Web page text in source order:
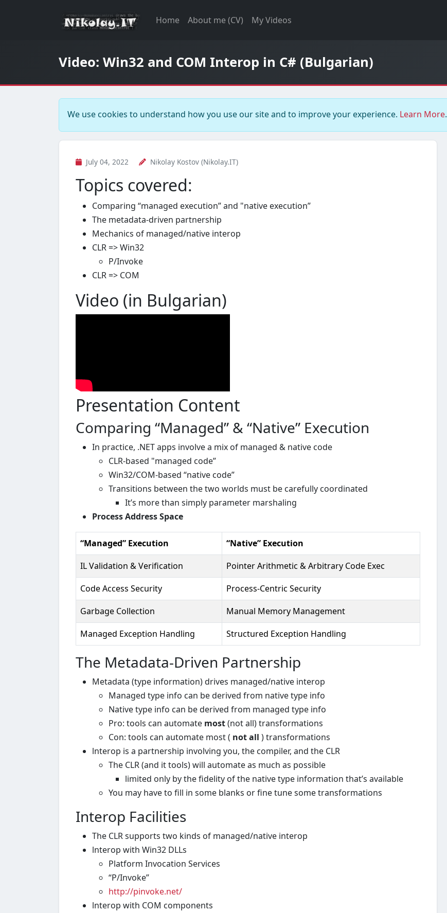
Home About me (CV) My Videos
Video: Win32 and COM Interop in C# (Bulgarian)
We use cookies to understand how you use our site and to improve your experience. Learn More.
July 04, 2022 Nikolay Kostov (Nikolay.IT)
Topics covered:
Comparing “managed execution” and "native execution”
The metadata-driven partnership
Mechanics of managed/native interop
CLR => Win32
P/Invoke
CLR => COM
Video (in Bulgarian)
Presentation Content
Comparing “Managed” & “Native” Execution
In practice, .NET apps involve a mix of managed & native code
CLR-based "managed code”
Win32/COM-based “native code”
Transitions between the two worlds must be carefully coordinated
It’s more than simply parameter marshaling
Process Address Space
“Managed” Execution
“Native” Execution
IL Validation & Verification
Pointer Arithmetic & Arbitrary Code Exec
Code Access Security
Process-Centric Security
Garbage Collection
Manual Memory Management
Managed Exception Handling
Structured Exception Handling
The Metadata-Driven Partnership
Metadata (type information) drives managed/native interop
Managed type info can be derived from native type info
Native type info can be derived from managed type info
Pro: tools can automate most(not all) transformations
Con: tools can automate most ( not all ) transformations
lnterop is a partnership involving you, the compiler, and the CLR
The CLR (and it tools) will automate as much as possible
limited only by the fidelity of the native type information that’s available
You may have to fill in some blanks or fine tune some transformations
Interop Facilities
The CLR supports two kinds of managed/native interop
lnterop with Win32 DLLs
Platform Invocation Services
“P/Invoke”
http://pinvoke.net/
lnterop with COM components